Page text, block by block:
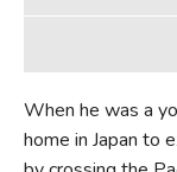
When he was a
home in Japan to